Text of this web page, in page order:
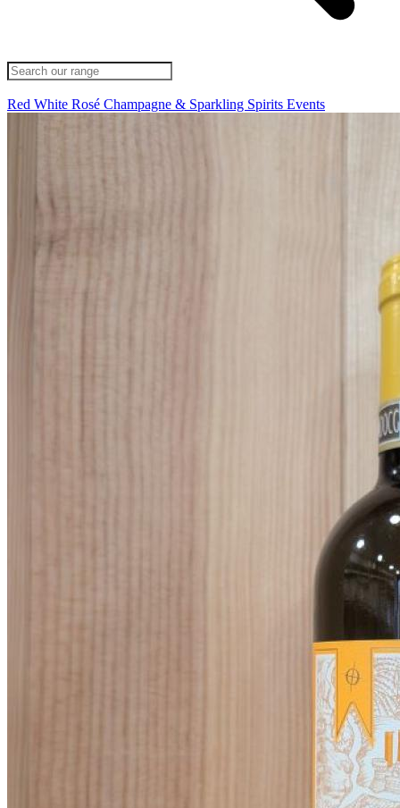
Red White Rosé Champagne & Sparkling Spirits Events